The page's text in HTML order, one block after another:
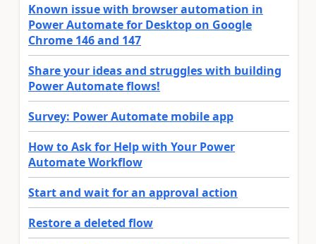
Known issue with browser automation in
Power Automate for Desktop on Google
Chrome 146 and 147
Share your ideas and struggles with building
Power Automate flows!
Survey: Power Automate mobile app
How to Ask for Help with Your Power
Automate Workflow
Start and wait for an approval action
Restore a deleted flow